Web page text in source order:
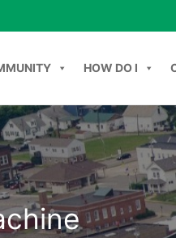
HOW DO I
HOW DO I